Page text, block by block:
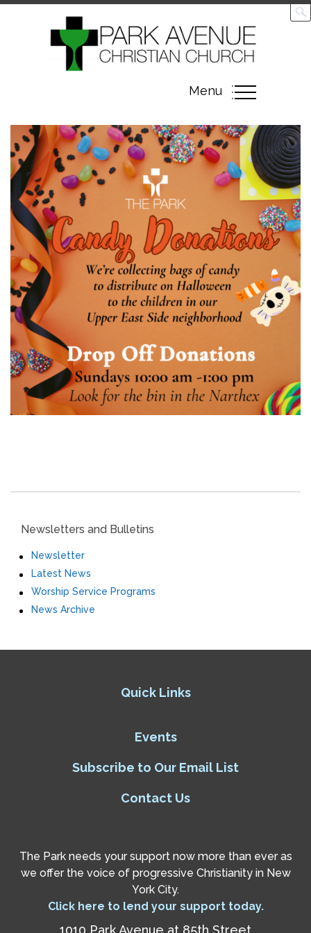
Toggle
navigation
Menu
Newsletters and Bulletins
Newsletter
Latest News
Worship Service Programs
News Archive
Quick Links
Events
Subscribe to Our Email List
Contact Us
The Park needs your support now more than ever as
we offer the voice of progressive Christianity in New
York City.
Click here to lend your support today.